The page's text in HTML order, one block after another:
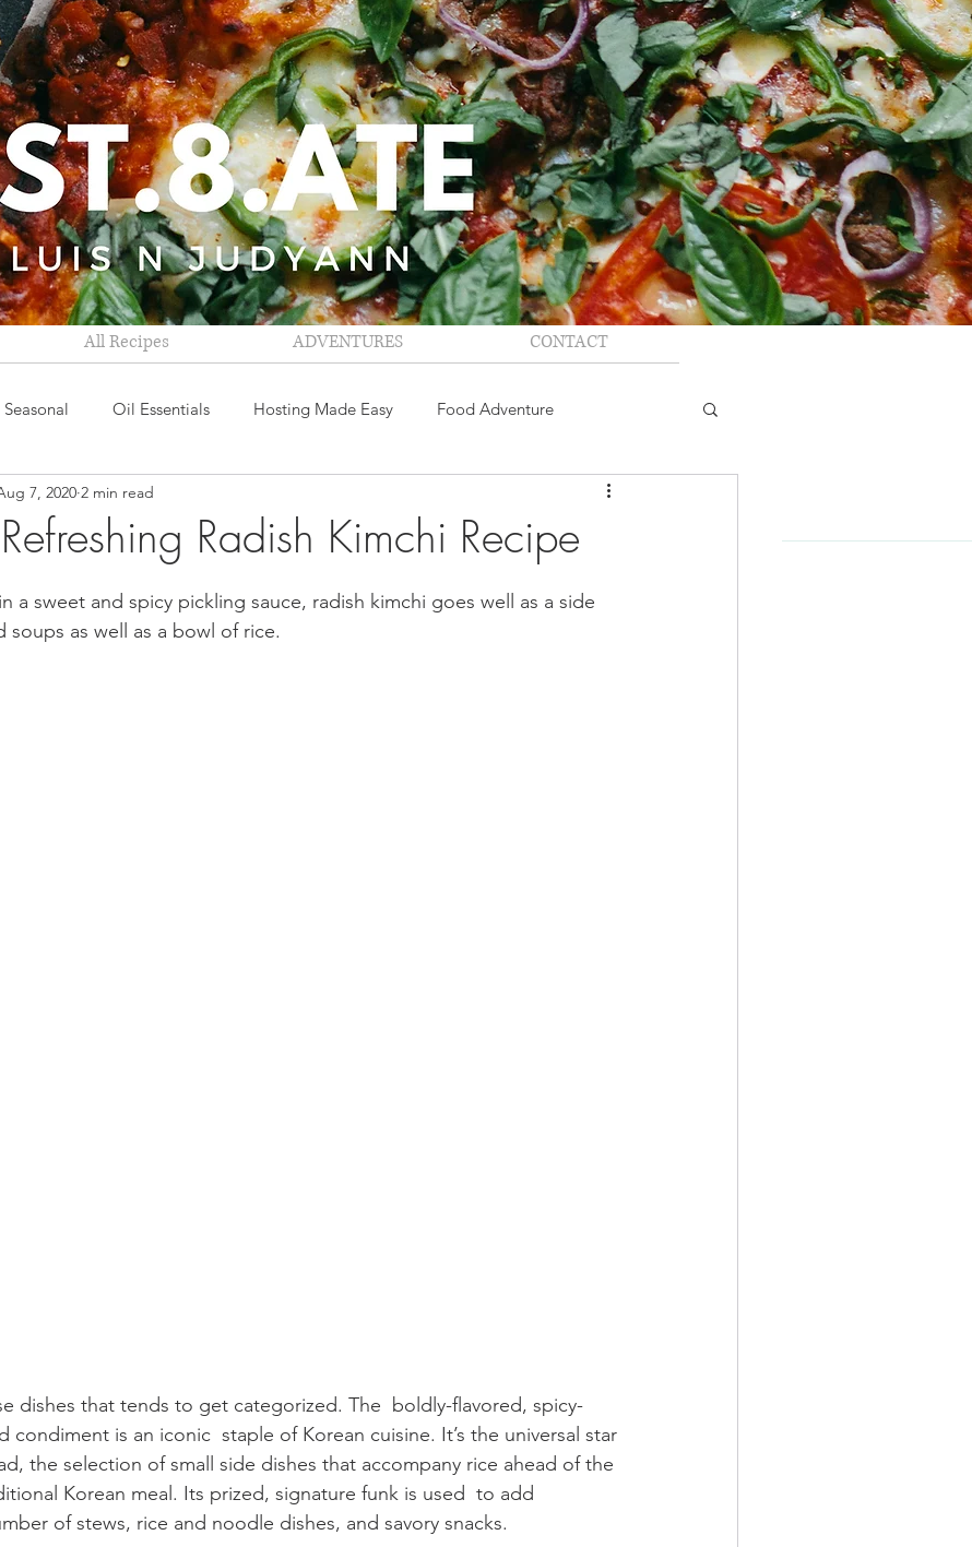
All Recipes ADVENTURES CONTACT
Seasonal Oil Essentials Hosting Made Easy Food Adventure
Asian Inspired Recipes Soup Recipe
Radish Kimchi Recipe
7, 2020 2 min read
a sweet and spicy pickling sauce, radish kimchi goes well as a side
soups as well as a bowl of rice.
dishes that tends to get categorized. The  boldly-flavored, spicy-
condiment is an iconic  staple of Korean cuisine. It’s the universal star
the selection of small side dishes that accompany rice ahead of the
Korean meal. Its prized, signature funk is used  to add
of stews, rice and noodle dishes, and savory snacks.